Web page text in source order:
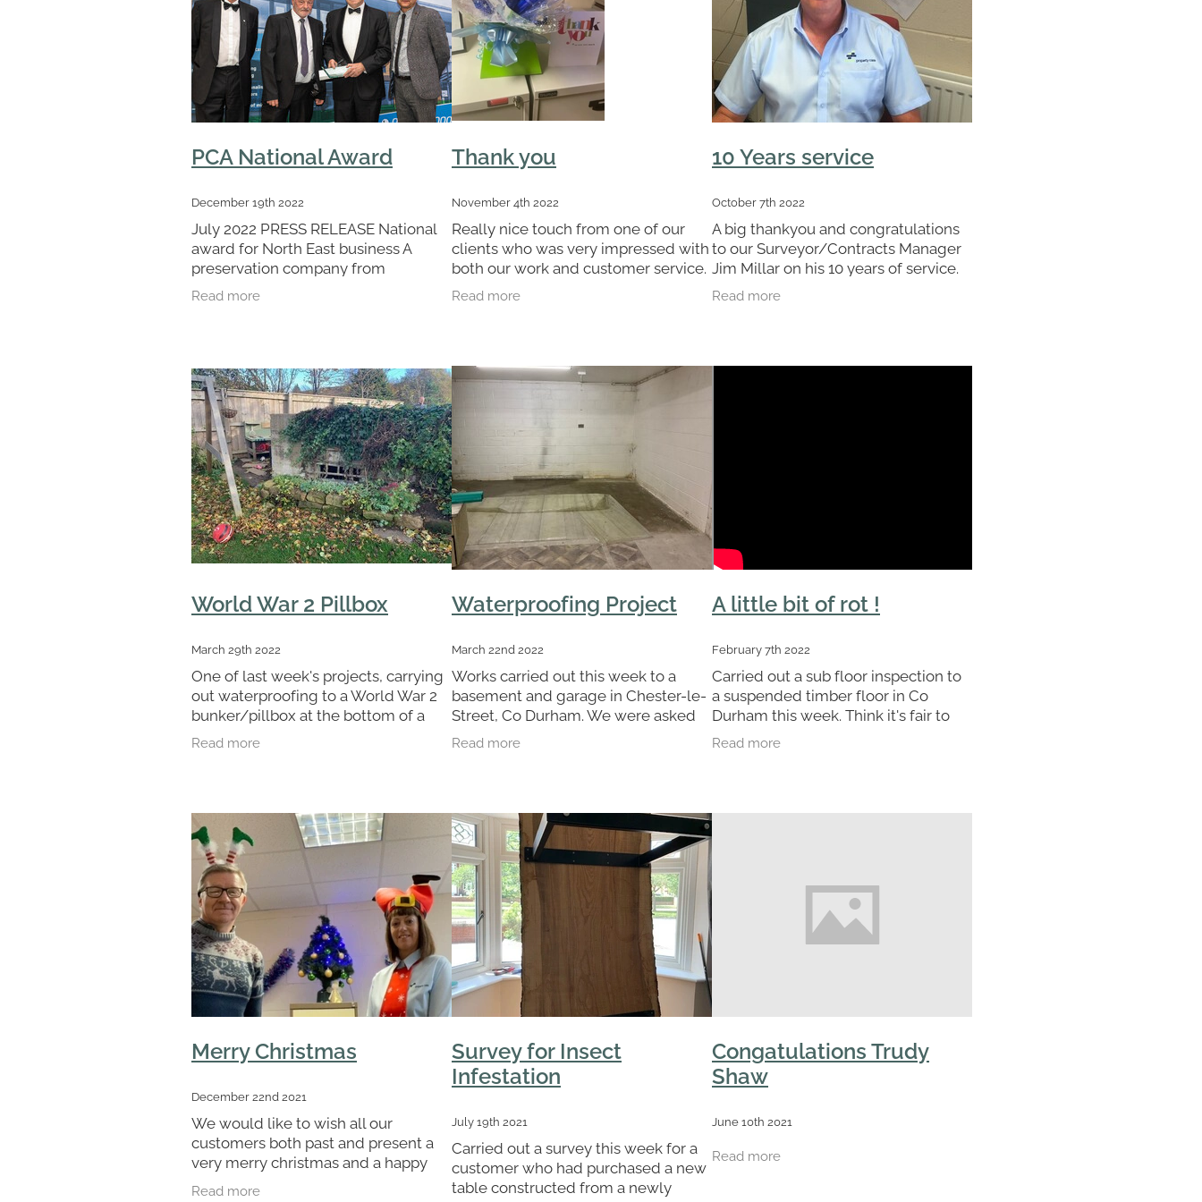
PCA National Award
December 19th 2022
July 2022 PRESS RELEASE National
award for North East business A
preservation company from
Houghton le Spring, has been
presented with a top award at a
Read more
Thank you
November 4th 2022
Really nice touch from one of our
clients who was very impressed with
both our work and customer service.
They even wrapped the gifts in our
company colours with stars. Really
Read more
10 Years service
October 7th 2022
A big thankyou and congratulations
to our Surveyor/Contracts Manager
Jim Millar on his 10 years of service.
Jim is an integral part of what we do
and his efforts undoubtedly helped
Read more
World War 2 Pillbox
March 29th 2022
One of last week's projects, carrying
out waterproofing to a World War 2
bunker/pillbox at the bottom of a
clients garden in Cleveland. Our
workmen Andy and Josh fitted a
Read more
Waterproofing Project
March 22nd 2022
Works carried out this week to a
basement and garage in Chester-le-
Street, Co Durham. We were asked
by the client to provide a
waterproofing system to deal with
Read more
A little bit of rot !
February 7th 2022
Carried out a sub floor inspection to
a suspended timber floor in Co
Durham this week. Think it's fair to
say that it requires a bit of work.
Read more
Merry Christmas
December 22nd 2021
We would like to wish all our
customers both past and present a
very merry christmas and a happy
new year. I would also like to say a
Read more
Survey for Insect
Infestation
July 19th 2021
Carried out a survey this week for a
customer who had purchased a new
table constructed from a newly
Congatulations Trudy
Shaw
June 10th 2021
Read more